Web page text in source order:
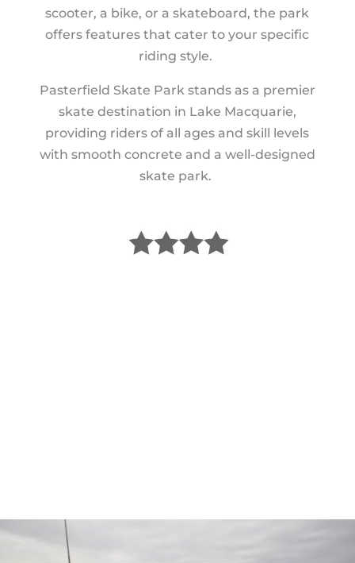
scooter, a bike, or a skateboard, the park
offers features that cater to your specific
riding style.
Pasterfield Skate Park stands as a premier
skate destination in Lake Macquarie,
providing riders of all ages and skill levels
with smooth concrete and a well-designed
skate park.